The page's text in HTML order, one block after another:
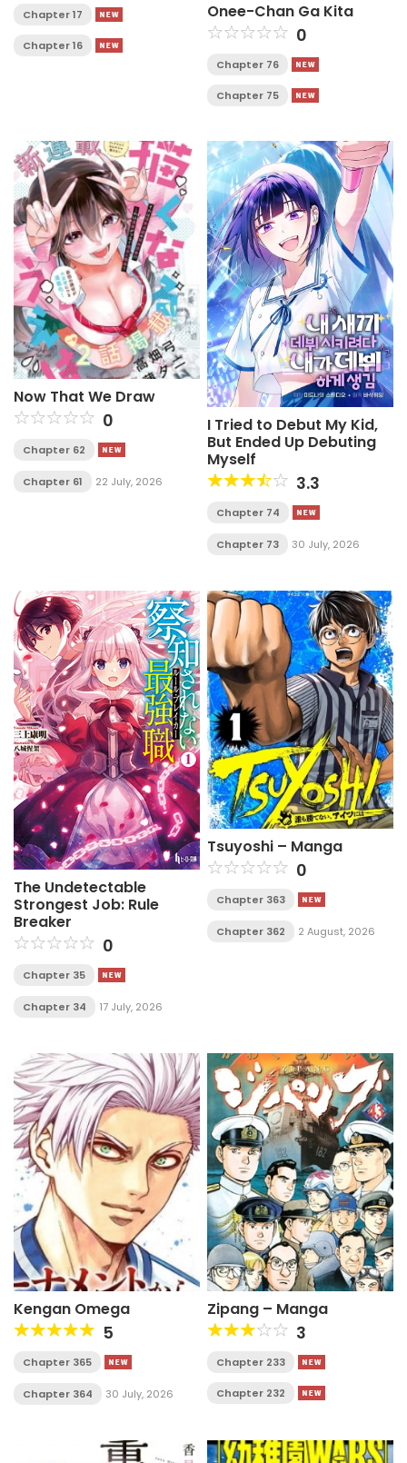
Chapter 17
Chapter 16
Onee-Chan Ga Kita
0
Chapter 76
Chapter 75
Now That We Draw
0
Chapter 62
Chapter 61 22 July, 2026
I Tried to Debut My Kid,
But Ended Up Debuting
Myself
3.3
Chapter 74
Chapter 73 30 July, 2026
The Undetectable
Strongest Job: Rule
Breaker
0
Chapter 35
Chapter 34 17 July, 2026
Tsuyoshi – Manga
0
Chapter 363
Chapter 362 2 August, 2026
Kengan Omega
5
Chapter 365
Chapter 364 30 July, 2026
Zipang – Manga
3
Chapter 233
Chapter 232